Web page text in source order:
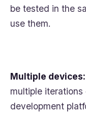
be tested in the
use them.
Multiple devices:
multiple
development